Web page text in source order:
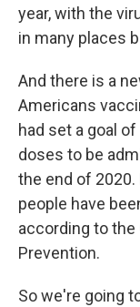
year, with the
in many places
And there is a
Americans
had set a goal
doses to be
the end of
people have
according to the
Prevention.
So we're going